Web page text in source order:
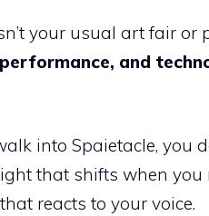
your usual art fair or
and
into Spaietacle, you
that shifts when
reacts to your voice.